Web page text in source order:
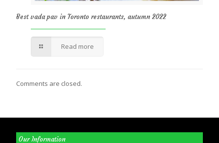
Best vada pav in Toronto restaurants, autumn 2022
Read more
Comments are closed.
Our Information